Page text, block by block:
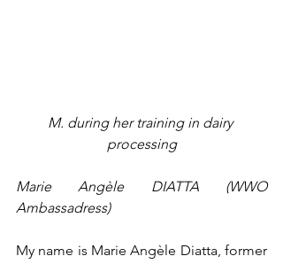
M. during her training in dairy
processing
Marie Angèle DIATTA (WWO
Ambassadress)
My name is Marie Angèle Diatta, former